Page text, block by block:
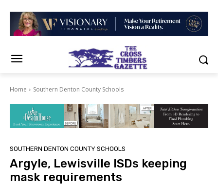
Home Southern Denton County Schools
SOUTHERN DENTON COUNTY SCHOOLS
Argyle, Lewisville ISDs keeping
mask requirements